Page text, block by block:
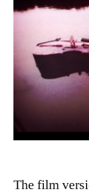
The film